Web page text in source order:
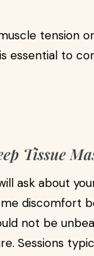
tension
essential to
Tissue
ask about
discomfort
not be
Sessions